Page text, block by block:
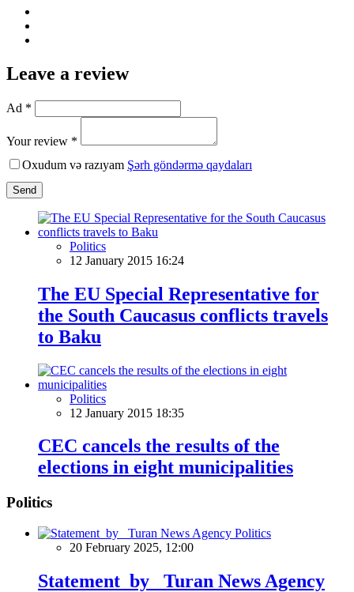
Leave a review
Ad *
Your review *
Oxudum və razıyam Şərh göndərmə qaydaları
Send
Politics
12 January 2015 16:24
The EU Special Representative for
the South Caucasus conflicts travels
to Baku
Politics
12 January 2015 18:35
CEC cancels the results of the
elections in eight municipalities
Politics
Politics
20 February 2025, 12:00
Statement by Turan News Agency